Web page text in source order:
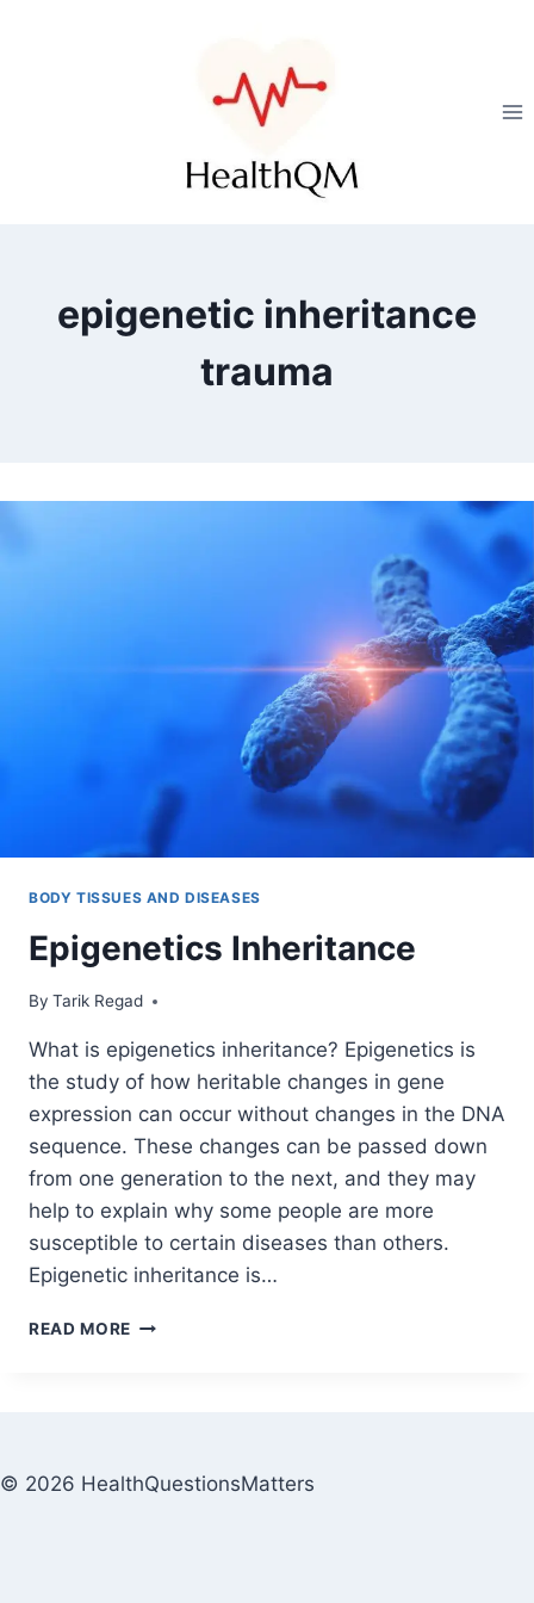
epigenetic inheritance
trauma
BODY TISSUES AND DISEASES
Epigenetics Inheritance
By Tarik Regad
August 18, 2022
What is epigenetics inheritance? Epigenetics is
the study of how heritable changes in gene
expression can occur without changes in the DNA
sequence. These changes can be passed down
from one generation to the next, and they may
help to explain why some people are more
susceptible to certain diseases than others.
Epigenetic inheritance is…
READ MORE
© 2026 HealthQuestionsMatters